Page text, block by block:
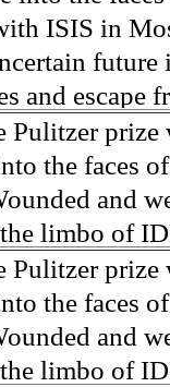
its summit,
in
their
epidemic
workers
to new
American
Mosul is
ISIS in
and escape
leaves
Mosul is
Pulitzer prize
the faces
and
limbo of
the rubble
of
but the
Pulitzer prize
the faces
and
limbo of